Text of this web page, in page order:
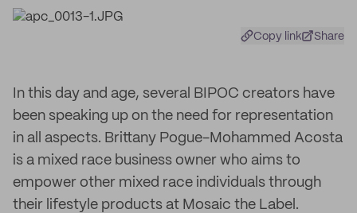
Copy link Share
In this day and age, several BIPOC creators have
been speaking up on the need for representation
in all aspects. Brittany Pogue-Mohammed Acosta
is a mixed race business owner who aims to
empower other mixed race individuals through
their lifestyle products at Mosaic the Label.